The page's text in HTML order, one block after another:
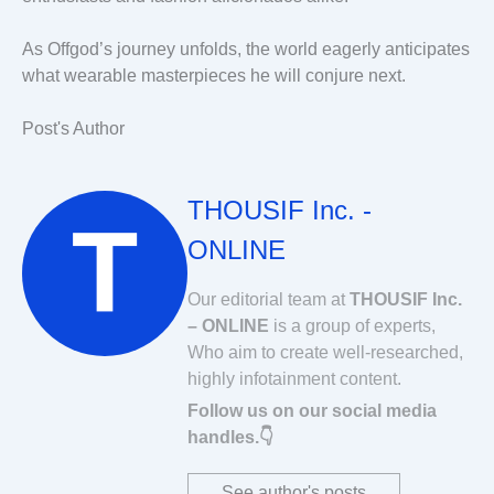
As Offgod’s journey unfolds, the world eagerly anticipates
what wearable masterpieces he will conjure next.
Post's Author
THOUSIF Inc. -
ONLINE
Our editorial team at THOUSIF Inc.
– ONLINE is a group of experts,
Who aim to create well-researched,
highly infotainment content.
Follow us on our social media
handles.👇